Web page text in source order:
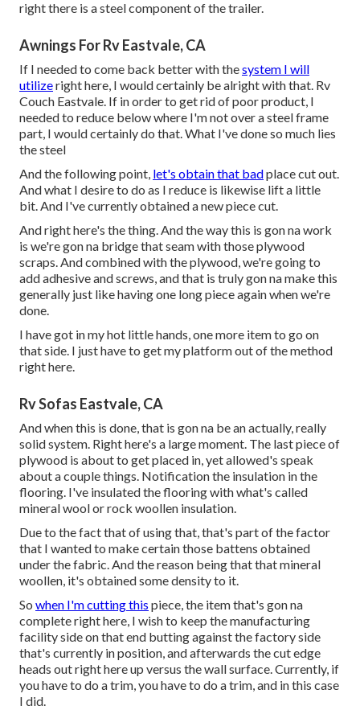
right there is a steel component of the trailer.
Awnings For Rv Eastvale, CA
If I needed to come back better with thesystem I will
utilizeright here, I would certainly be alright with that. Rv
Couch Eastvale. If in order to get rid of poor product, I
needed to reduce below where I'm not over a steel frame
part, I would certainly do that. What I've done so much lies
the steel
And the following point, let's obtain that badplace cut out.
And what I desire to do as I reduce is likewise lift a little
bit. And I've currently obtained a new piece cut.
And right here's the thing. And the way this is gon na work
is we're gon na bridge that seam with those plywood
scraps. And combined with the plywood, we're going to
add adhesive and screws, and that is truly gon na make this
generally just like having one long piece again when we're
done.
I have got in my hot little hands, one more item to go on
that side. I just have to get my platform out of the method
right here.
Rv Sofas Eastvale, CA
And when this is done, that is gon na be an actually, really
solid system. Right here's a large moment. The last piece of
plywood is about to get placed in, yet allowed's speak
about a couple things. Notification the insulation in the
flooring. I've insulated the flooring with what's called
mineral wool or rock woollen insulation.
Due to the fact that of using that, that's part of the factor
that I wanted to make certain those battens obtained
under the fabric. And the reason being that that mineral
woollen, it's obtained some density to it.
So when I'm cutting this piece, the item that's gon na
complete right here, I wish to keep the manufacturing
facility side on that end butting against the factory side
that's currently in position, and afterwards the cut edge
heads out right here up versus the wall surface. Currently, if
you have to do a trim, you have to do a trim, and in this case
I did.